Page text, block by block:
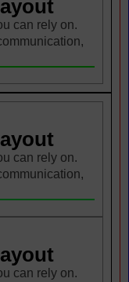
can rely on.
can rely on.
can rely on.